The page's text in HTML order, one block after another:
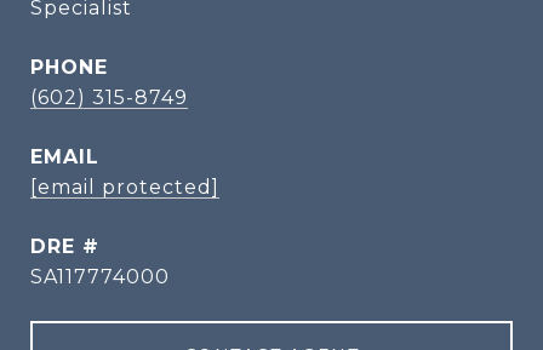
Specialist
PHONE
(602) 315-8749
EMAIL
[email protected]
DRE #
SA117774000